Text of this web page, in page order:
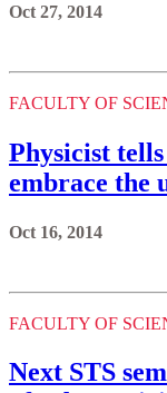
Oct 27, 2014
FACULTY OF
Physicist
embrace the
Oct 16, 2014
FACULTY OF
Next STS